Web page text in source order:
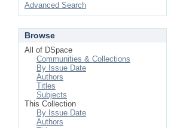
Advanced Search
Browse
All of DSpace
Communities & Collections
By Issue Date
Authors
Titles
Subjects
This Collection
By Issue Date
Authors